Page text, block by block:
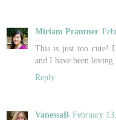
Miriam Prantner
This is just too cute!
and I have been
Reply
VanessaB February